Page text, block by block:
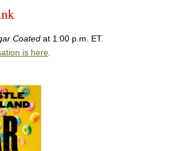
Coated at 1:00 p.m. ET.
is here